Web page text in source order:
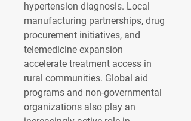
hypertension diagnosis. Local
manufacturing partnerships, drug
procurement initiatives, and
telemedicine expansion
accelerate treatment access in
rural communities. Global aid
programs and non-governmental
organizations also play an